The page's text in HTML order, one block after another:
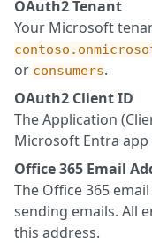
OAuth2 Tenant
Your Microsoft
or consumers.
OAuth2 Client ID
The Application
Microsoft Entra
Office 365 Email
The Office 365
sending emails. All
this address.